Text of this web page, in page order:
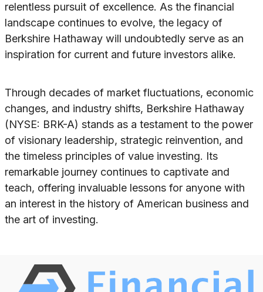
relentless pursuit of excellence. As the financial
landscape continues to evolve, the legacy of
Berkshire Hathaway will undoubtedly serve as an
inspiration for current and future investors alike.
Through decades of market fluctuations, economic
changes, and industry shifts, Berkshire Hathaway
(NYSE: BRK-A) stands as a testament to the power
of visionary leadership, strategic reinvention, and
the timeless principles of value investing. Its
remarkable journey continues to captivate and
teach, offering invaluable lessons for anyone with
an interest in the history of American business and
the art of investing.